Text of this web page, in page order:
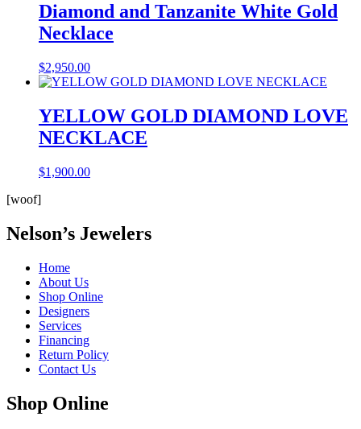
Diamond and Tanzanite White Gold
Necklace
$2,950.00
YELLOW GOLD DIAMOND LOVE
NECKLACE
$1,900.00
[woof]
Nelson’s Jewelers
Home
About Us
Shop Online
Designers
Services
Financing
Return Policy
Contact Us
Shop Online